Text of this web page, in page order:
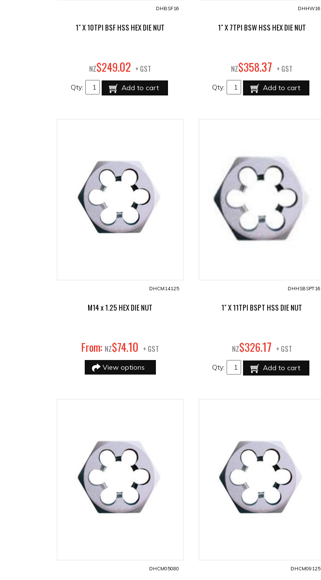
DHBSF16
1" X 10TPI BSF HSS HEX DIE NUT
NZ$249.02 + GST
Qty: Add to cart
DHHW16
1" X 7TPI BSW HSS HEX DIE NUT
NZ$358.37 + GST
Qty: Add to cart
DHCM14125
M14 x 1.25 HEX DIE NUT
From: NZ$74.10 + GST
View options
DHHSBSPT16
1" X 11TPI BSPT HSS DIE NUT
NZ$326.17 + GST
Qty: Add to cart
DHCM05080 DHCM09125